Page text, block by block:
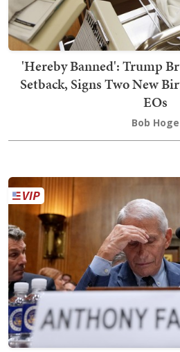
'Hereby Banned': Trump
Setback, Signs Two New
EOs
Bob Hoge